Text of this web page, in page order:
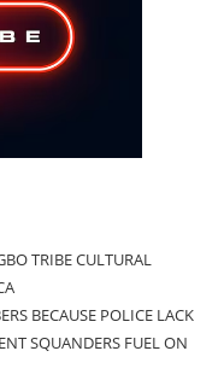
TRIBE CULTURAL
BECAUSE POLICE LACK
SQUANDERS FUEL ON